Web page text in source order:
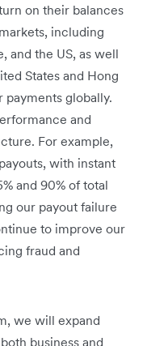
on their balances
including
and the US, as well
States and Hong
globally.
and
For example,
with instant
and 90% of total
our payout failure
to improve our
fraud and
we will expand
business and